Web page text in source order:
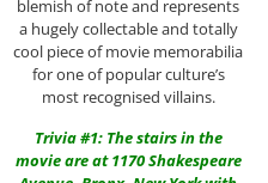
blemish of note and represents
a hugely collectable and totally
cool piece of movie memorabilia
for one of popular culture’s
most recognised villains.
Trivia #1: The stairs in the
movie are at 1170 Shakespeare